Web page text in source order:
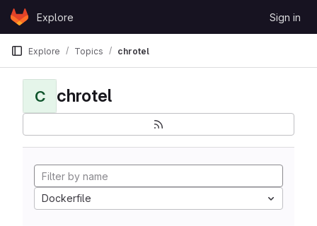
Skip to content
GitLabExplore Sign in
Explore Topics chrotel
C chrotel
Dockerfile